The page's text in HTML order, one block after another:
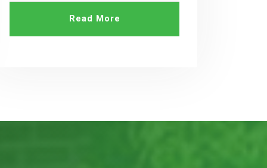
Read More